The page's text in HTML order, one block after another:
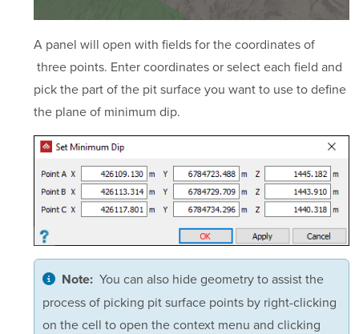
A panel will open with fields for the coordinates of
three points. Enter coordinates or select each field and
pick the part of the pit surface you want to use to define
the plane of minimum dip.
Note: You can also hide geometry to assist the
process of picking pit surface points by right-clicking
on the cell to open the context menu and clicking